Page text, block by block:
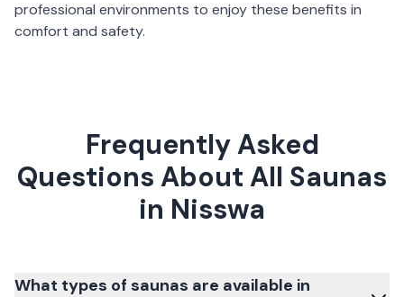
professional environments to enjoy these benefits in
comfort and safety.
Frequently Asked
Questions About All Saunas
in Nisswa
What types of saunas are available in